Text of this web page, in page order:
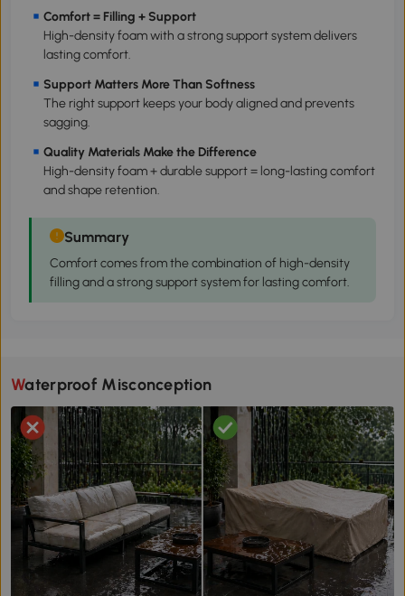
Comfort = Filling + Support
High-density foam with a strong support system delivers
lasting comfort.
Support Matters More Than Softness
The right support keeps your body aligned and prevents
sagging.
Quality Materials Make the Difference
High-density foam + durable support = long-lasting comfort
and shape retention.
Summary
Comfort comes from the combination of high-density
filling and a strong support system for lasting comfort.
Waterproof Misconception